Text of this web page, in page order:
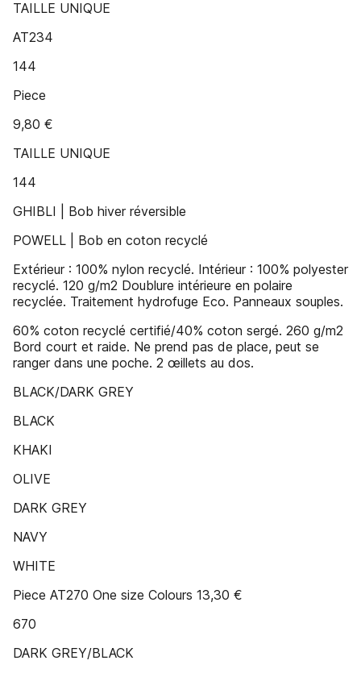
TAILLE UNIQUE
AT234
144
Piece
9,80 €
TAILLE UNIQUE
144
GHIBLI | Bob hiver réversible
POWELL | Bob en coton recyclé
Extérieur : 100% nylon recyclé. Intérieur : 100% polyester
recyclé. 120 g/m2 Doublure intérieure en polaire
recyclée. Traitement hydrofuge Eco. Panneaux souples.
60% coton recyclé certifié/40% coton sergé. 260 g/m2
Bord court et raide. Ne prend pas de place, peut se
ranger dans une poche. 2 œillets au dos.
BLACK/DARK GREY
BLACK
KHAKI
OLIVE
DARK GREY
NAVY
WHITE
Piece AT270 One size Colours 13,30 €
670
DARK GREY/BLACK